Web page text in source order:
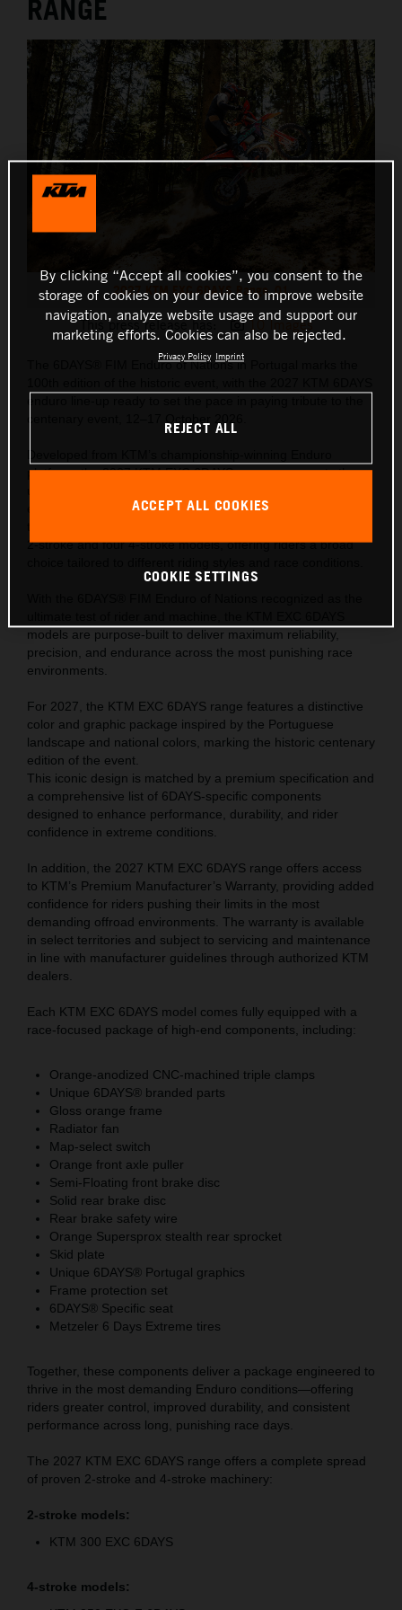
RANGE
2027 KTM EXC 6DAYS Range_01
This press release has: 10 Images
The 6DAYS® FIM Enduro of Nations in Portugal marks the
platform, the 2027 KTM EXC 6DAYS range represents the
engineered to meet the extreme demands of the world’s
2-stroke and four 4-stroke models, offering riders a broad
models are purpose-built to deliver maximum reliability,
precision, and endurance across the most punishing race
environments.
For 2027, the KTM EXC 6DAYS range features a distinctive
color and graphic package inspired by the Portuguese
landscape and national colors, marking the historic centenary
edition of the event.
This iconic design is matched by a premium specification and
a comprehensive list of 6DAYS-specific components
designed to enhance performance, durability, and rider
confidence in extreme conditions.
In addition, the 2027 KTM EXC 6DAYS range offers access
to KTM’s Premium Manufacturer’s Warranty, providing added
confidence for riders pushing their limits in the most
demanding offroad environments. The warranty is available
in select territories and subject to servicing and maintenance
in line with manufacturer guidelines through authorized KTM
dealers.
Each KTM EXC 6DAYS model comes fully equipped with a
race-focused package of high-end components, including:
Orange-anodized CNC-machined triple clamps
Unique 6DAYS® branded parts
Gloss orange frame
Radiator fan
Map-select switch
Orange front axle puller
Semi-Floating front brake disc
Solid rear brake disc
Rear brake safety wire
Orange Supersprox stealth rear sprocket
Skid plate
Unique 6DAYS® Portugal graphics
Frame protection set
6DAYS® Specific seat
Metzeler 6 Days Extreme tires
Together, these components deliver a package engineered to
thrive in the most demanding Enduro conditions—offering
riders greater control, improved durability, and consistent
performance across long, punishing race days.
The 2027 KTM EXC 6DAYS range offers a complete spread
of proven 2-stroke and 4-stroke machinery:
2-stroke models:
KTM 300 EXC 6DAYS
4-stroke models:
By clicking “Accept all cookies”, you consent to the
storage of cookies on your device to improve website
navigation, analyze website usage and support our
marketing efforts. Cookies can also be rejected.
Privacy Policy Imprint
REJECT ALL
ACCEPT ALL COOKIES
COOKIE SETTINGS